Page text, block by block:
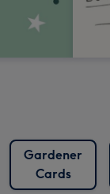
Gardener
Cards